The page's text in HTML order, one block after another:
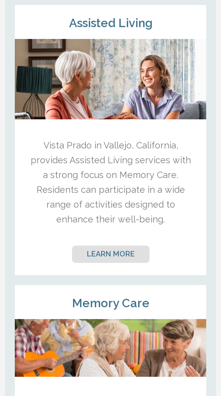
Assisted Living
Vista Prado in Vallejo, California,
provides Assisted Living services with
a strong focus on Memory Care.
Residents can participate in a wide
range of activities designed to
enhance their well-being.
LEARN MORE
Memory Care